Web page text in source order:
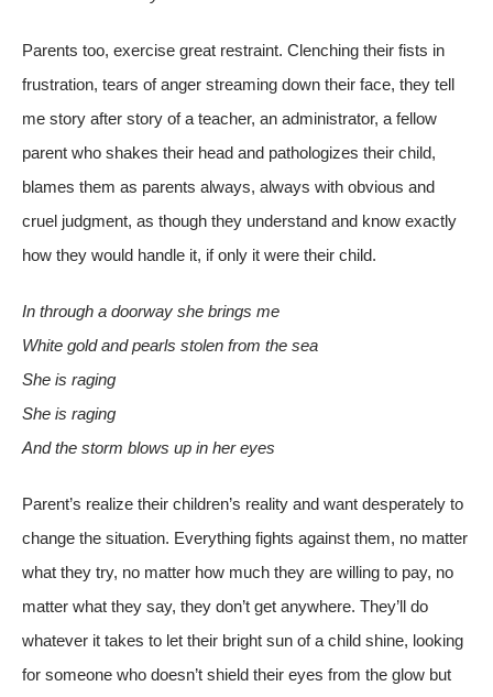
Parents too, exercise great restraint. Clenching their fists in
frustration, tears of anger streaming down their face, they tell
me story after story of a teacher, an administrator, a fellow
parent who shakes their head and pathologizes their child,
blames them as parents always, always with obvious and
cruel judgment, as though they understand and know exactly
how they would handle it, if only it were their child.
In through a doorway she brings me
White gold and pearls stolen from the sea
She is raging
She is raging
And the storm blows up in her eyes
Parent’s realize their children’s reality and want desperately to
change the situation. Everything fights against them, no matter
what they try, no matter how much they are willing to pay, no
matter what they say, they don’t get anywhere. They’ll do
whatever it takes to let their bright sun of a child shine, looking
for someone who doesn’t shield their eyes from the glow but